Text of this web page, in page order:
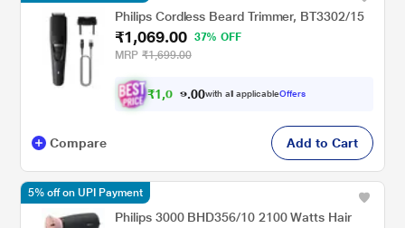
Philips Cordless Beard Trimmer, BT3302/15
₹1,069.00
37% OFF
MRP ₹1,699.00
₹1,0 1 .00with all applicableOffers
Compare Add to Cart
Philips 3000 BHD356/10 2100 Watts Hair
5% off on UPI Payment